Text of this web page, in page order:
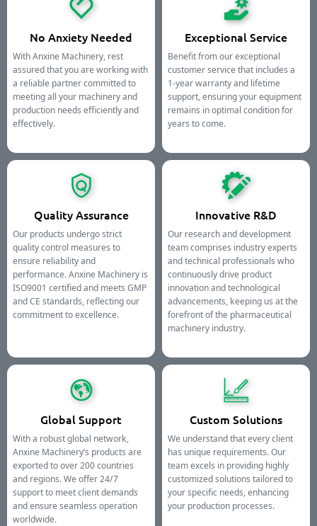
No Anxiety Needed
With Anxine Machinery, rest
assured that you are working with
a reliable partner committed to
meeting all your machinery and
production needs efficiently and
effectively.
Exceptional Service
Benefit from our exceptional
customer service that includes a
1-year warranty and lifetime
support, ensuring your equipment
remains in optimal condition for
years to come.
Quality Assurance
Our products undergo strict
quality control measures to
ensure reliability and
performance. Anxine Machinery is
ISO9001 certified and meets GMP
and CE standards, reflecting our
commitment to excellence.
Innovative R&D
Our research and development
team comprises industry experts
and technical professionals who
continuously drive product
innovation and technological
advancements, keeping us at the
forefront of the pharmaceutical
machinery industry.
Global Support
With a robust global network,
Anxine Machinery’s products are
exported to over 200 countries
and regions. We offer 24/7
support to meet client demands
and ensure seamless operation
worldwide.
Custom Solutions
We understand that every client
has unique requirements. Our
team excels in providing highly
customized solutions tailored to
your specific needs, enhancing
your production processes.